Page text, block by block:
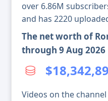
over 6.86M
and has 2220
The net worth of
through 9 Aug 2026
Videos on the